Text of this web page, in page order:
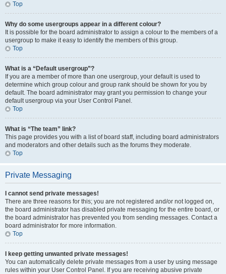
Top
Why do some usergroups appear in a different colour?
It is possible for the board administrator to assign a colour to the members of a
usergroup to make it easy to identify the members of this group.
Top
What is a “Default usergroup”?
If you are a member of more than one usergroup, your default is used to
determine which group colour and group rank should be shown for you by
default. The board administrator may grant you permission to change your
default usergroup via your User Control Panel.
Top
What is “The team” link?
This page provides you with a list of board staff, including board administrators
and moderators and other details such as the forums they moderate.
Top
Private Messaging
I cannot send private messages!
There are three reasons for this; you are not registered and/or not logged on,
the board administrator has disabled private messaging for the entire board, or
the board administrator has prevented you from sending messages. Contact a
board administrator for more information.
Top
I keep getting unwanted private messages!
You can automatically delete private messages from a user by using message
rules within your User Control Panel. If you are receiving abusive private